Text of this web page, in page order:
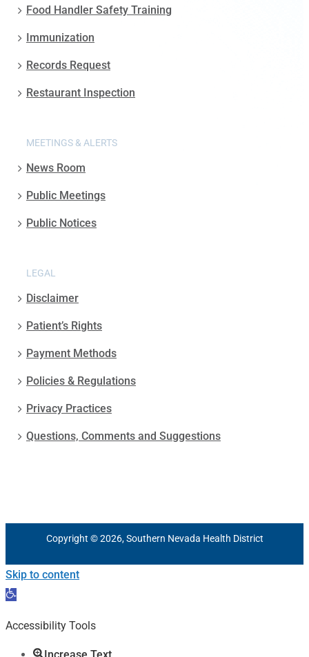
Food Handler Safety Training
Immunization
Records Request
Restaurant Inspection
MEETINGS & ALERTS
News Room
Public Meetings
Public Notices
LEGAL
Disclaimer
Patient’s Rights
Payment Methods
Policies & Regulations
Privacy Practices
Questions, Comments and Suggestions
Copyright © 2026, Southern Nevada Health District
Skip to content
Open
Accessibility Tools